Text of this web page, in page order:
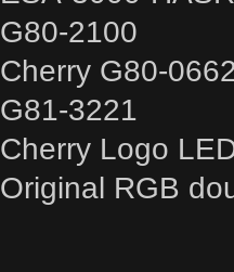
G80-2100
Cherry G80-
G81-3221
Cherry Logo
Original RGB